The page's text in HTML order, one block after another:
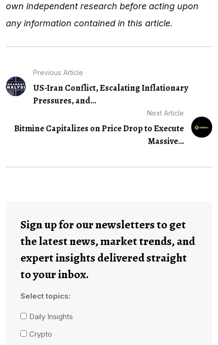
own independent research before acting upon
any information contained in this article.
Previous Article
US-Iran Conflict, Escalating Inflationary
Pressures, and…
Next Article
Bitmine Capitalizes on Price Drop to Execute
Massive…
Sign up for our newsletters to get
the latest news, market trends, and
expert insights delivered straight
to your inbox.
Select topics:
Daily Insights
Crypto